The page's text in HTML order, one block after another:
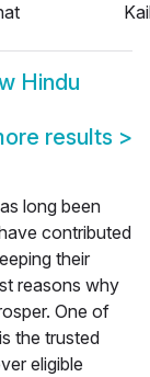
Hindu
results >
long been
contributed
their
reasons why
One of
the trusted
eligible